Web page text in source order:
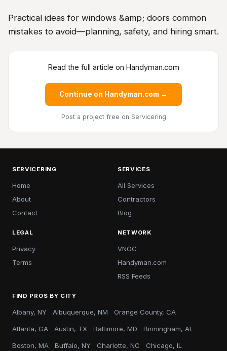
Practical ideas for windows &amp; doors common
mistakes to avoid—planning, safety, and hiring smart.
Read the full article on Handyman.com
Continue on Handyman.com →
Post a project free on Servicering
SERVICERING
Home
About
Contact
SERVICES
All Services
Contractors
Blog
LEGAL
Privacy
Terms
NETWORK
VNOC
Handyman.com
RSS Feeds
FIND PROS BY CITY
Albany, NY Albuquerque, NM Orange County, CA
Atlanta, GA Austin, TX Baltimore, MD Birmingham, AL
Boston, MA Buffalo, NY Charlotte, NC Chicago, IL